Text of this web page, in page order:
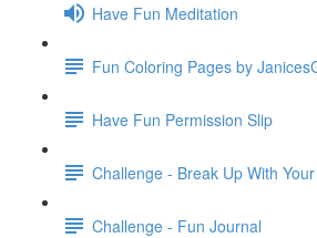
Have Fun Meditation
Fun Coloring Pages by
Have Fun Permission Slip
Challenge - Break Up With
Challenge - Fun Journal